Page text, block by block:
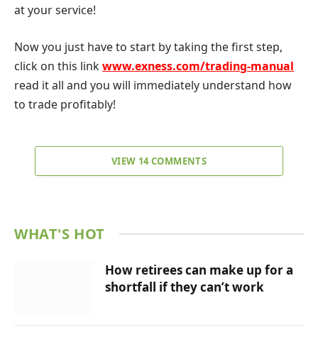
at your service!
Now you just have to start by taking the first step,
click on this link www.exness.com/trading-manual
read it all and you will immediately understand how
to trade profitably!
VIEW 14 COMMENTS
WHAT'S HOT
How retirees can make up for a
shortfall if they can’t work